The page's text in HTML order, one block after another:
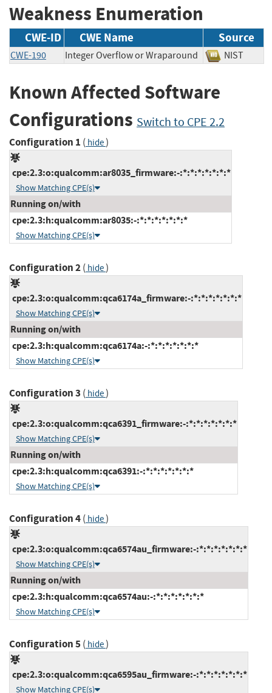
Weakness Enumeration
CWE-ID CWE Name Source
CWE-190 Integer Overflow or Wraparound NIST
Known Affected Software
Configurations Switch to CPE 2.2
Configuration 1 ( hide)
cpe:2.3:o:qualcomm:ar8035_firmware:-:*:*:*:*:*:*:*
Show Matching CPE(s)
Running on/with
cpe:2.3:h:qualcomm:ar8035:-:*:*:*:*:*:*:*
Show Matching CPE(s)
Configuration 2( hide)
cpe:2.3:o:qualcomm:qca6174a_firmware:-:*:*:*:*:*:*:*
Show Matching CPE(s)
Running on/with
cpe:2.3:h:qualcomm:qca6174a:-:*:*:*:*:*:*:*
Show Matching CPE(s)
Configuration 3 ( hide)
cpe:2.3:o:qualcomm:qca6391_firmware:-:*:*:*:*:*:*:*
Show Matching CPE(s)
Running on/with
cpe:2.3:h:qualcomm:qca6391:-:*:*:*:*:*:*:*
Show Matching CPE(s)
Configuration 4( hide)
cpe:2.3:o:qualcomm:qca6574au_firmware:-:*:*:*:*:*:*:*
Show Matching CPE(s)
Running on/with
cpe:2.3:h:qualcomm:qca6574au:-:*:*:*:*:*:*:*
Show Matching CPE(s)
Configuration 5( hide)
cpe:2.3:o:qualcomm:qca6595au_firmware:-:*:*:*:*:*:*:*
Show Matching CPE(s)